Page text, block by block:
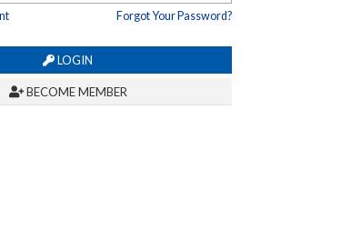
Forgot Your Password?
LOGIN
BECOME MEMBER